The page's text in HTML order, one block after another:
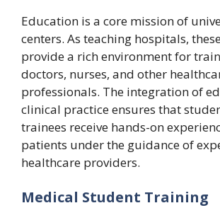
Education is a core mission of
centers. As teaching hospitals,
provide a rich environment for
doctors, nurses, and other
professionals. The integration of
clinical practice ensures that
trainees receive hands-on
patients under the guidance of
healthcare providers.
Medical Student Training